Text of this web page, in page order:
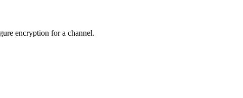
encryption for a channel.